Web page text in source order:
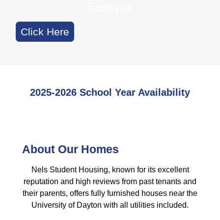
Click Here
2025-2026 School Year Availability
About Our Homes
Nels Student Housing, known for its excellent
reputation and high reviews from past tenants and
their parents, offers fully furnished houses near the
University of Dayton with all utilities included.